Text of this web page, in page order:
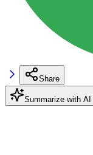
Share
Summarize with AI